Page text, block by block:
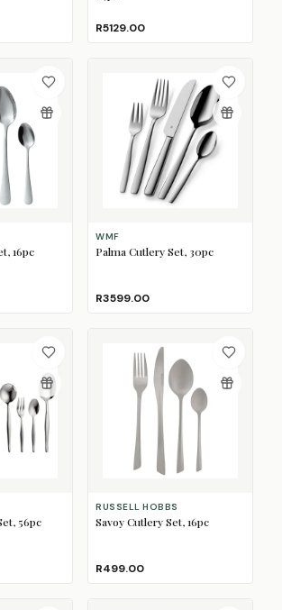
R5129.00
16pc
WMF
Palma Cutlery Set, 30pc
R3599.00
56pc
RUSSELL HOBBS
Savoy Cutlery Set, 16pc
R499.00